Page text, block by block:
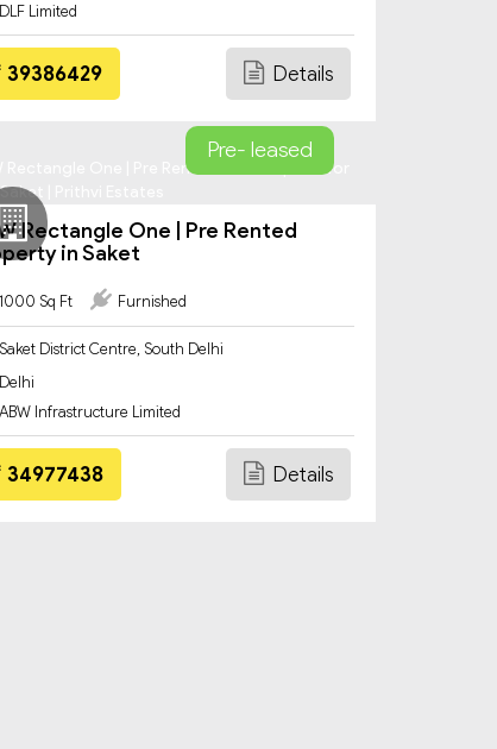
DLF Limited
39386429 Details
Pre- leased
Rectangle One | Pre Rented
in Saket
1000 Sq Ft Furnished
Saket District Centre, South Delhi
Delhi
ABW Infrastructure Limited
34977438 Details